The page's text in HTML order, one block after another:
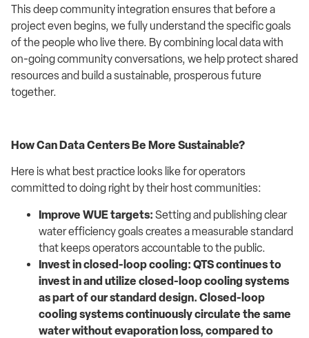
This deep community integration ensures that before a
project even begins, we fully understand the specific goals
of the people who live there. By combining local data with
on-going community conversations, we help protect shared
resources and build a sustainable, prosperous future
together.
How Can Data Centers Be More Sustainable?
Here is what best practice looks like for operators
committed to doing right by their host communities:
Improve WUE targets: Setting and publishing clear
water efficiency goals creates a measurable standard
that keeps operators accountable to the public.
Invest in closed-loop cooling: QTS continues to
invest in and utilize closed-loop cooling systems
as part of our standard design. Closed-loop
cooling systems continuously circulate the same
water without evaporation loss, compared to